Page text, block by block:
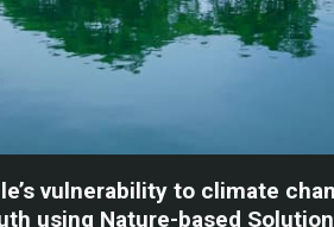
vulnerability to climate
using Nature-based